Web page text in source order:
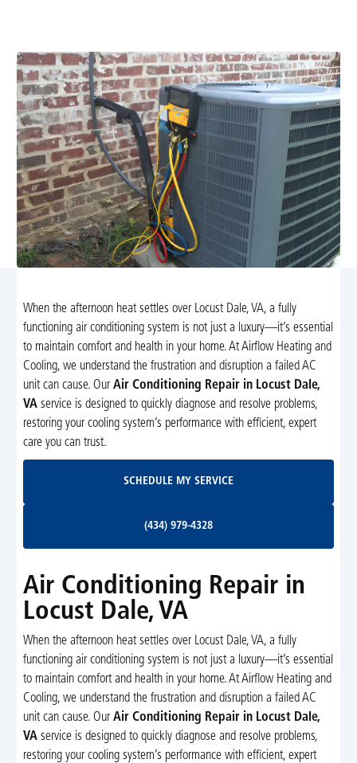
When the afternoon heat settles over Locust Dale, VA, a fully
functioning air conditioning system is not just a luxury—it’s essential
to maintain comfort and health in your home. At Airflow Heating and
Cooling, we understand the frustration and disruption a failed AC
unit can cause. OurAir Conditioning Repair in Locust Dale,
VAservice is designed to quickly diagnose and resolve problems,
restoring your cooling system’s performance with efficient, expert
care you can trust.
SCHEDULE MY SERVICE
(434) 979-4328
Air Conditioning Repair in
Locust Dale, VA
When the afternoon heat settles over Locust Dale, VA, a fully
functioning air conditioning system is not just a luxury—it’s essential
to maintain comfort and health in your home. At Airflow Heating and
Cooling, we understand the frustration and disruption a failed AC
unit can cause. OurAir Conditioning Repair in Locust Dale,
VAservice is designed to quickly diagnose and resolve problems,
restoring your cooling system’s performance with efficient, expert